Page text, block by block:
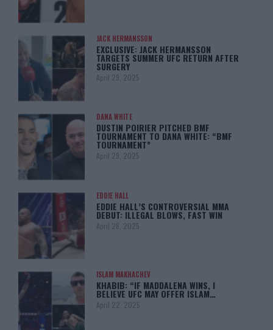
JACK HERMANSSON
EXCLUSIVE: JACK HERMANSSON
TARGETS SUMMER UFC RETURN AFTER
SURGERY
April 29, 2025
DANA WHITE
DUSTIN POIRIER PITCHED BMF
TOURNAMENT TO DANA WHITE: “BMF
TOURNAMENT”
April 29, 2025
EDDIE HALL
EDDIE HALL’S CONTROVERSIAL MMA
DEBUT: ILLEGAL BLOWS, FAST WIN
April 28, 2025
ISLAM MAKHACHEV
KHABIB: “IF MADDALENA WINS, I
BELIEVE UFC MAY OFFER ISLAM…
April 22, 2025